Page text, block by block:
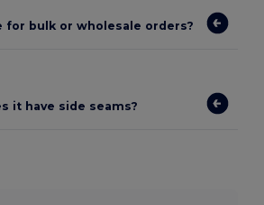
for bulk or wholesale orders?
it have side seams?